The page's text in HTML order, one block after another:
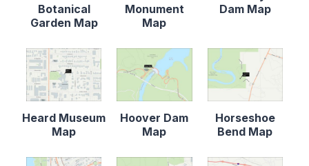
Botanical
Garden Map
Monument
Map
Dam Map
Heard Museum
Map
Hoover Dam
Map
Horseshoe
Bend Map